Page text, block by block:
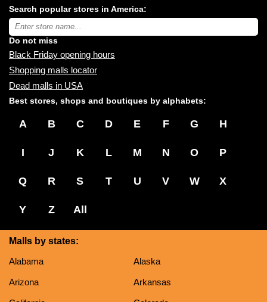
malls
near
you:
Search popular stores in America:
Type
store
name:
Do not miss
Black Friday opening hours
Shopping malls locator
Dead malls in USA
Best stores, shops and boutiques by alphabets:
A B C D E F G H
I J K L M N O P
Q R S T U V W X
Y Z All
Malls by states:
Alabama
Alaska
Arizona Arkansas